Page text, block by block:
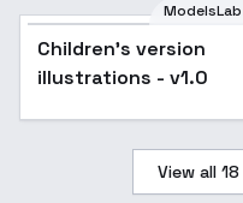
ModelsLab
Children's version
illustrations - v1.0
View all 18